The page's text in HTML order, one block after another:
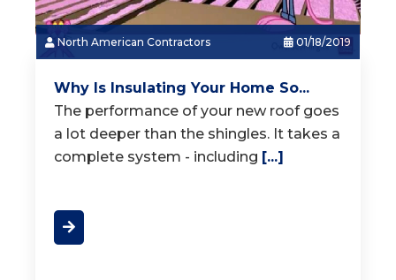
North American Contractors 01/18/2019
Why Is Insulating Your Home So...
The performance of your new roof goes
a lot deeper than the shingles. It takes a
complete system - including [...]